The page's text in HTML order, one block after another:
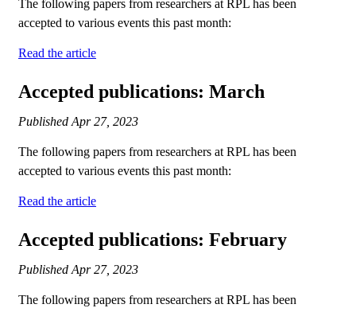
The following papers from researchers at RPL has been
accepted to various events this past month:
Read the article
Accepted publications: March
Published Apr 27, 2023
The following papers from researchers at RPL has been
accepted to various events this past month:
Read the article
Accepted publications: February
Published Apr 27, 2023
The following papers from researchers at RPL has been